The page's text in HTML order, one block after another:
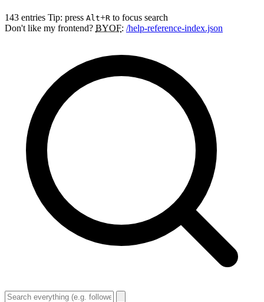
143 entries Tip: press Alt+R to focus search
Don't like my frontend? BYOF: /help-reference-index.json